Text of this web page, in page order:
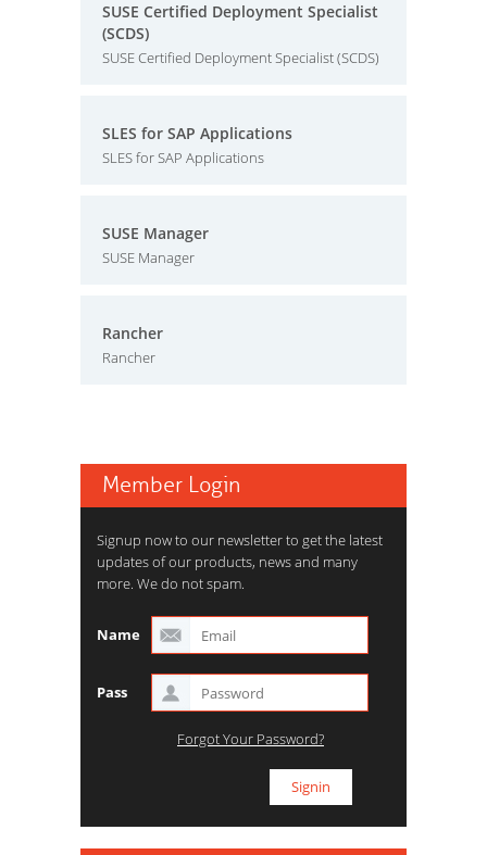
SUSE Certified Deployment Specialist
(SCDS)
SUSE Certified Deployment Specialist (SCDS)
SLES for SAP Applications
SLES for SAP Applications
SUSE Manager
SUSE Manager
Rancher
Rancher
Member Login
Signup now to our newsletter to get the latest
updates of our products, news and many
more. We do not spam.
Name
Pass
Forgot Your Password?